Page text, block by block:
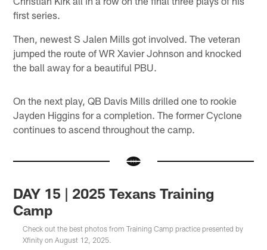
first series.
Then, newest S Jalen Mills got involved. The veteran
jumped the route of WR Xavier Johnson and knocked
the ball away for a beautiful PBU.
On the next play, QB Davis Mills drilled one to rookie
Jayden Higgins for a completion. The former Cyclone
continues to ascend throughout the camp.
DAY 15 | 2025 Texans Training
Camp
Check out the best photos from Training Camp practice presented by
Xfinity on August 12, 2025.